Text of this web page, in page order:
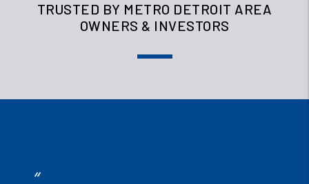
TRUSTED BY METRO DETROIT AREA
OWNERS & INVESTORS